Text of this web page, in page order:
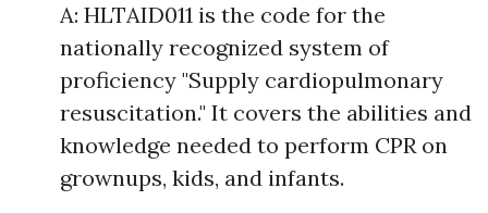
A: HLTAID011 is the code for the
nationally recognized system of
proficiency "Supply cardiopulmonary
resuscitation." It covers the abilities and
knowledge needed to perform CPR on
grownups, kids, and infants.